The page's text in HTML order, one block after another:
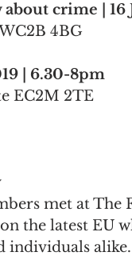
crime | 16
4BG
| 6.30-8pm
EC2M 2TE
met at
the latest EU
individuals alike.